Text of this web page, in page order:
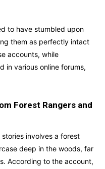
to have stumbled upon
them as perfectly intact
accounts, while
in various online forums,
Forest Rangers and
involves a forest
deep in the woods, far
According to the account,